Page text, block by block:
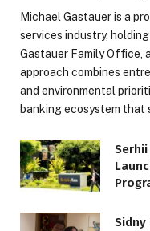
Michael Gastauer is a
services industry,
Gastauer Family Office,
approach combines
and environmental
banking ecosystem that
Serhii
Sidny